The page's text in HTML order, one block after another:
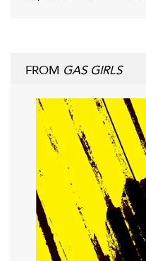
FROM GAS GIRLS